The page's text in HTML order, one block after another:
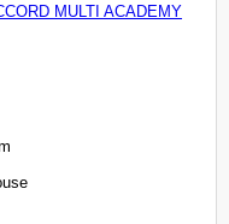
MULTI ACADEMY